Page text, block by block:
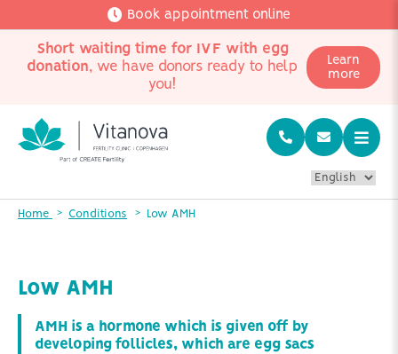
Book appointment online
Short waiting time for IVF with egg
donation, we have donors ready to help
you!
Learn
more
Home Conditions Low AMH
Low AMH
AMH is a hormone which is given off by
developing follicles, which are egg sacs